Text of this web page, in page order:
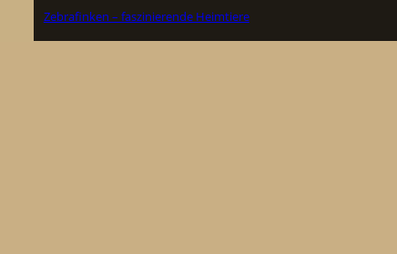
Zebrafinken – faszinierende Heimtiere